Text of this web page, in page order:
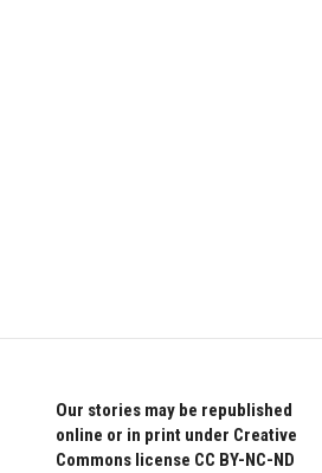
Our stories may be republished
online or in print under Creative
Commons license CC BY-NC-ND